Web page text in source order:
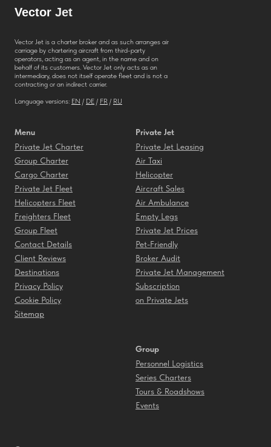
Vector Jet
Vector Jet is a charter broker and as such arranges air
carriage by chartering aircraft from third-party
operators, acting as an agent, in the name and on
behalf of its customers. Vector Jet only acts as an
intermediary, does not itself operate fleet and is not a
contracting or an indirect carrier.
Language versions: EN / DE / FR / RU
Menu
Private Jet Charter
Group Charter
Cargo Charter
Private Jet Fleet
Helicopters Fleet
Freighters Fleet
Group Fleet
Contact Details
Client Reviews
Destinations
Privacy Policy
Cookie Policy
Sitemap
Private Jet
Private Jet Leasing
Air Taxi
Helicopter
Aircraft Sales
Air Ambulance
Empty Legs
Private Jet Prices
Pet-Friendly
Broker Audit
Private Jet Management
Subscription
on Private Jets
Group
Personnel Logistics
Series Charters
Tours & Roadshows
Events